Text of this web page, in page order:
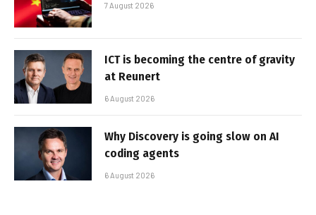
7 August 2026
ICT is becoming the centre of gravity
at Reunert
6 August 2026
Why Discovery is going slow on AI
coding agents
6 August 2026